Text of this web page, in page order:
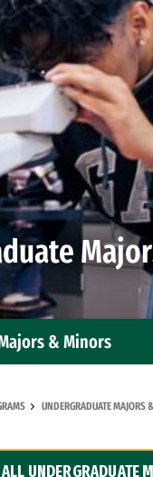
& Minors
UNDERGRADUATE MAJORS
UNDERGRADUATE